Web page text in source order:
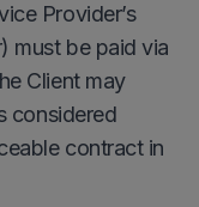
Provider’s
must be paid via
Client may
considered
contract in